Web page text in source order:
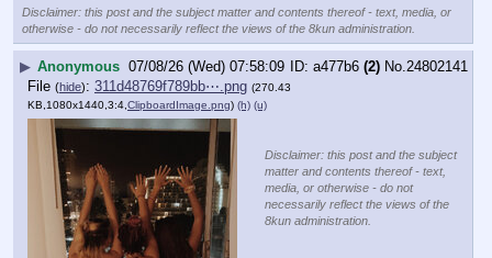
Disclaimer: this post and the subject matter and contents thereof - text, media, or
otherwise - do not necessarily reflect the views of the 8kun administration.
▶ Anonymous 07/08/26 (Wed) 07:58:09 a477b6 (2) No.24802141
File (hide): 311d48769f789bb⋯.png (270.43
KB,1080x1440,3:4, ClipboardImage.png) (h) (u)
Disclaimer: this post and the subject
matter and contents thereof - text,
media, or otherwise - do not
necessarily reflect the views of the
8kun administration.